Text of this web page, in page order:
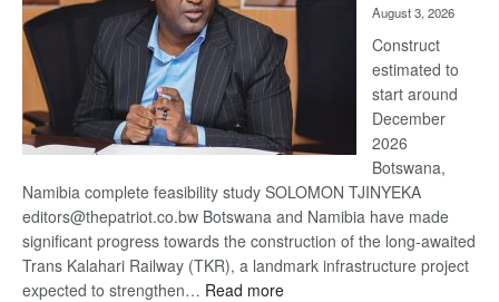
recovery
August 3, 2026
Construct
estimated to
start around
December
2026
Botswana,
Namibia complete feasibility study SOLOMON TJINYEKA
editors@thepatriot.co.bw Botswana and Namibia have made
significant progress towards the construction of the long-awaited
Trans Kalahari Railway (TKR), a landmark infrastructure project
expected to strengthen… Read more: